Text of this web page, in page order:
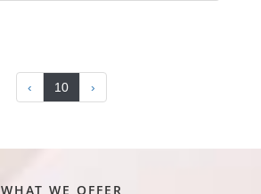
‹ 10 ›
WHAT WE OFFER